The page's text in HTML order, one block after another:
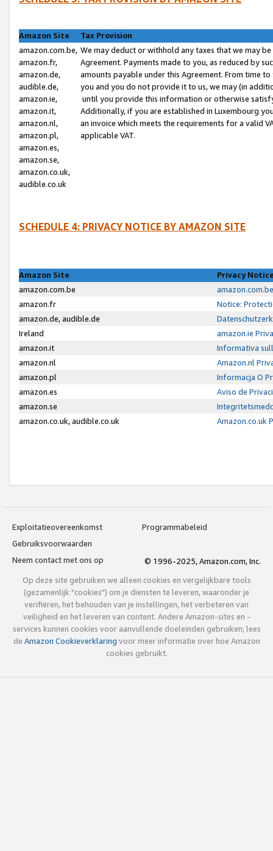
Amazon Site
Tax Provision
amazon.com.be,
amazon.fr,
amazon.de,
audible.de,
amazon.ie,
amazon.it,
amazon.nl,
amazon.pl,
amazon.es,
amazon.se,
amazon.co.uk,
audible.co.uk
We may deduct or withhold any taxes that we may
Agreement. Payments made to you, as reduced by
amounts payable under this Agreement. From time
you and you do not provide it to us, we may (in
until you provide this information or otherwise
Additionally, if you are established in Luxembourg
an invoice which meets the requirements for a valid
applicable VAT.
SCHEDULE 4: PRIVACY NOTICE BY AMAZON SITE
Amazon Site
Privacy
amazon.com.be
amazon.fr
Notice:
amazon.de, audible.de
Ireland
amazon.ie
amazon.it
Informativa
amazon.nl
Amazon.nl
amazon.pl
Informacja O
amazon.es
Aviso de
amazon.se
amazon.co.uk, audible.co.uk
Amazon.co.uk
Exploitatieovereenkomst
Programmabeleid
Gebruiksvoorwaarden
Neem contact met ons op
© 1996-2025, Amazon.com, Inc.
Op deze site gebruiken we alleen cookies en vergelijkbare tools
(gezamenlijk "cookies") om je diensten te leveren, waaronder je
verifiëren, het behouden van je instellingen, het verbeteren van
veiligheid en het leveren van content. Andere Amazon-sites en -
services kunnen cookies voor aanvullende doeleinden gebruiken; lees
de Amazon Cookieverklaring voor meer informatie over hoe Amazon
cookies gebruikt.